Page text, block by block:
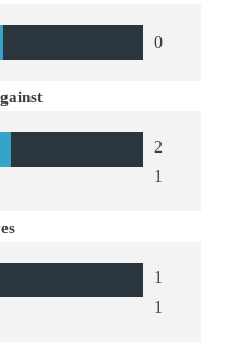
0
2
1
1
1